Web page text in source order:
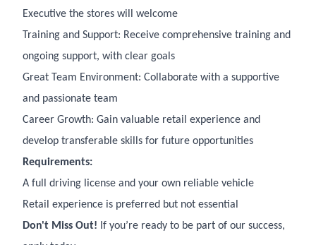
Executive the stores will welcome
Training and Support: Receive comprehensive training and
ongoing support, with clear goals
Great Team Environment: Collaborate with a supportive
and passionate team
Career Growth: Gain valuable retail experience and
develop transferable skills for future opportunities
Requirements:
A full driving license and your own reliable vehicle
Retail experience is preferred but not essential
Don't Miss Out! If you’re ready to be part of our success,